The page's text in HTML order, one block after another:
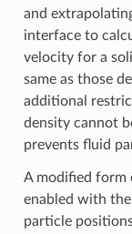
and
interface to
velocity for a
same as those
additional
density cannot
prevents fluid
A modified form
enabled with the
particle